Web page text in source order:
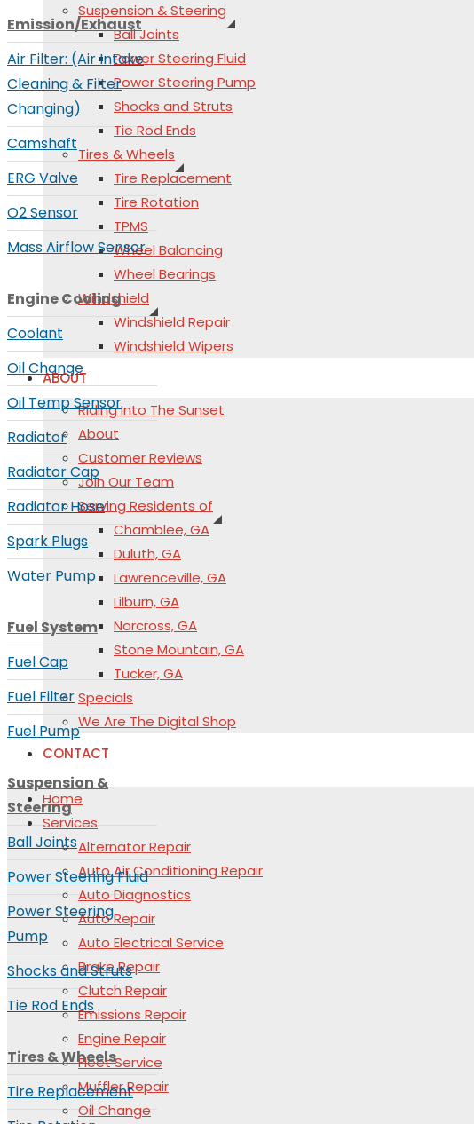
Suspension & Steering
Ball Joints
Power Steering Fluid
Power Steering Pump
Shocks and Struts
Tie Rod Ends
Tires & Wheels
Tire Replacement
Tire Rotation
TPMS
Wheel Balancing
Wheel Bearings
Windshield
Windshield Repair
Windshield Wipers
ABOUT
Riding Into The Sunset
About
Customer Reviews
Join Our Team
Serving Residents of
Chamblee, GA
Duluth, GA
Lawrenceville, GA
Lilburn, GA
Norcross, GA
Stone Mountain, GA
Tucker, GA
Specials
We Are The Digital Shop
CONTACT
Home
Services
Alternator Repair
Auto Air Conditioning Repair
Auto Diagnostics
Auto Repair
Auto Electrical Service
Brake Repair
Clutch Repair
Emissions Repair
Engine Repair
Fleet Service
Muffler Repair
Oil Change
Emission/Exhaust
Air Filter: (Air Intake
Cleaning & Filter
Changing)
Camshaft
ERG Valve
O2 Sensor
Mass Airflow Sensor
Engine Cooling
Coolant
Oil Change
Oil Temp Sensor
Radiator
Radiator Cap
Radiator Hose
Spark Plugs
Water Pump
Fuel System
Fuel Cap
Fuel Filter
Fuel Pump
Suspension &
Steering
Ball Joints
Power Steering Fluid
Power Steering
Pump
Shocks and Struts
Tie Rod Ends
Tires & Wheels
Tire Replacement